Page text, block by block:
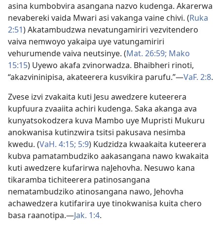
asina kumbobvira asangana nazvo kudenga. Akarerwa
nevabereki vaida Mwari asi vakanga vaine chivi. (Ruka
2:51) Akatambudzwa nevatungamiriri vezvitendero
vaiva nemwoyo yakaipa uye vatungamiriri
vehurumende vaiva neutsinye. (Mat. 26:59; Mako
15:15) Uyewo akafa zvinorwadza. Bhaibheri rinoti,
“akazvininipisa, akateerera kusvikira parufu.”—VaF. 2:8.
Zvese izvi zvakaita kuti Jesu awedzere kuteerera
kupfuura zvaaiita achiri kudenga. Saka akanga ava
kunyatsokodzera kuva Mambo uye Mupristi Mukuru
anokwanisa kutinzwira tsitsi pakusava nesimba
kwedu. (VaH. 4:15; 5:9) Kudzidza kwaakaita kuteerera
kubva pamatambudziko aakasangana nawo kwakaita
kuti awedzere kufarirwa naJehovha. Nesuwo kana
tikaramba tichiteerera patinosangana
nematambudziko atinosangana nawo, Jehovha
achawedzera kutifarira uye tinokwanisa kuita chero
basa raanotipa.—Jak. 1:4.